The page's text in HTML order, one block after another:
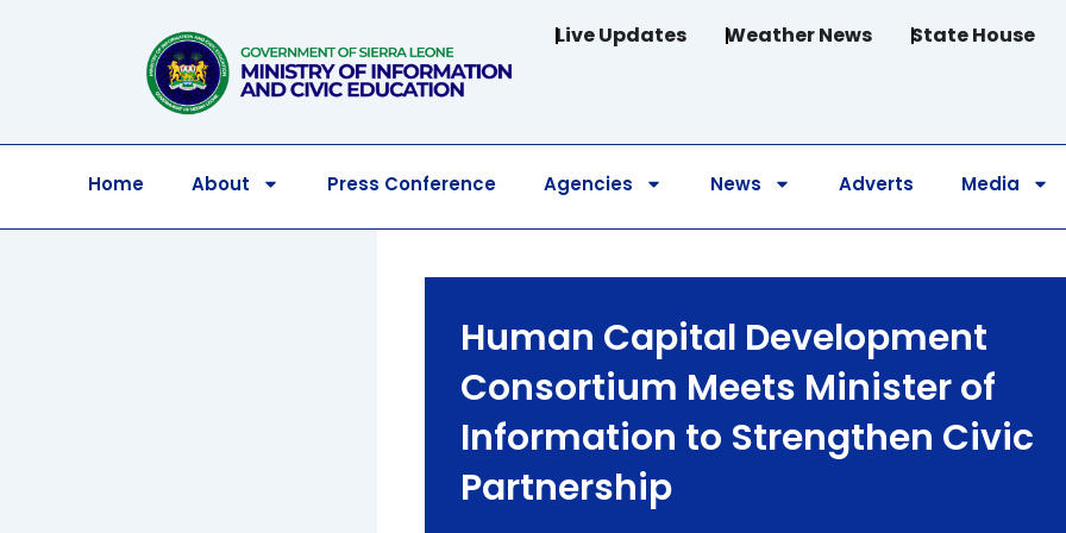
Live Updates Weather News State House
Home About Press Conference Agencies News Adverts Media
Human Capital Development
Consortium Meets Minister of
Information to Strengthen Civic
Partnership